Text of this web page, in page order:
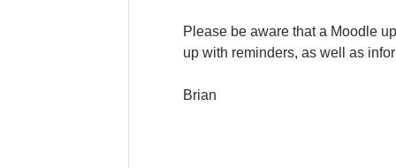
Please be aware that a Moodle
up with reminders, as well as
Brian